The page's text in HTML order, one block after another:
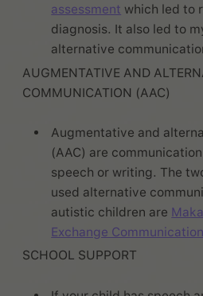
assessment which led to
diagnosis. It also led to
alternative
AUGMENTATIVE AND
COMMUNICATION (AAC)
Augmentative and
(AAC) are
speech or writing. The
used alternative
autistic children are
Exchange
SCHOOL SUPPORT